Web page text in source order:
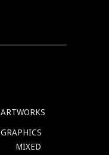
ARTWORKS
GRAPHICS
MIXED